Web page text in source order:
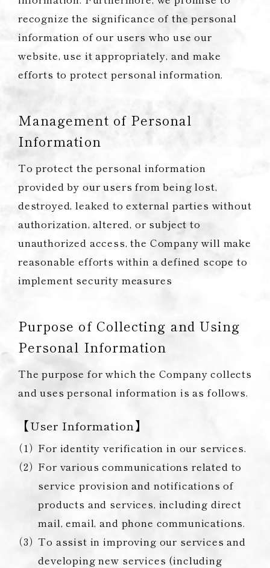
recognize the significance of the personal
information of our users who use our
website, use it appropriately, and make
efforts to protect personal information.
Management of Personal
Information
To protect the personal information
provided by our users from being lost,
destroyed, leaked to external parties without
authorization, altered, or subject to
unauthorized access, the Company will make
reasonable efforts within a defined scope to
implement security measures
Purpose of Collecting and Using
Personal Information
The purpose for which the Company collects
and uses personal information is as follows.
【User Information】
For identity verification in our services.
For various communications related to
service provision and notifications of
products and services, including direct
mail, email, and phone communications.
To assist in improving our services and
developing new services (including